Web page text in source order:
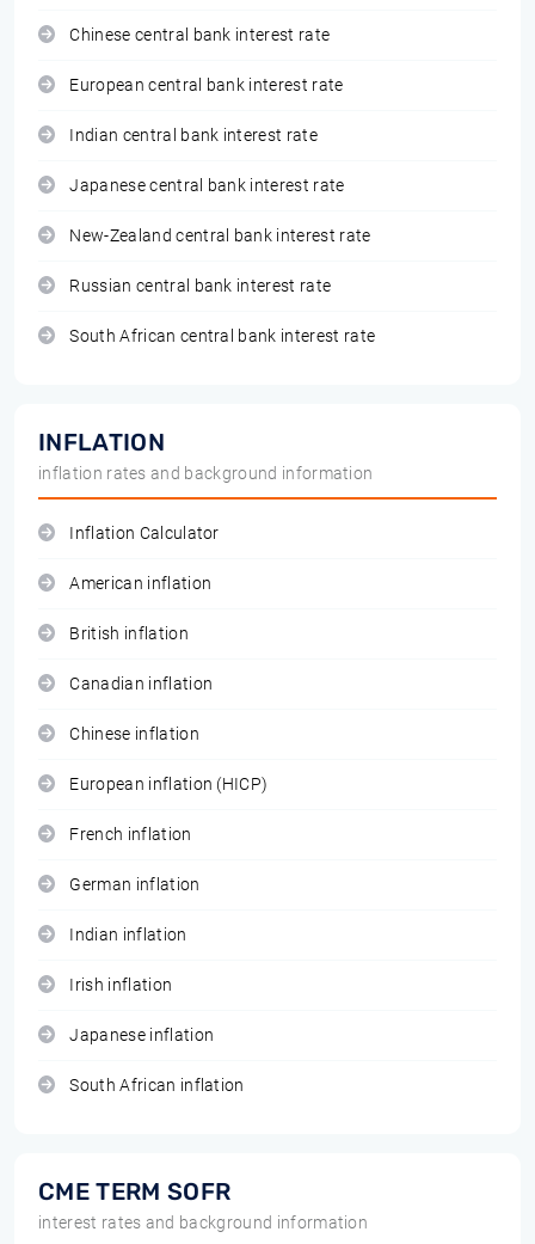
Chinese central bank interest rate
European central bank interest rate
Indian central bank interest rate
Japanese central bank interest rate
New-Zealand central bank interest rate
Russian central bank interest rate
South African central bank interest rate
INFLATION
inflation rates and background information
Inflation Calculator
American inflation
British inflation
Canadian inflation
Chinese inflation
European inflation (HICP)
French inflation
German inflation
Indian inflation
Irish inflation
Japanese inflation
South African inflation
CME TERM SOFR
interest rates and background information